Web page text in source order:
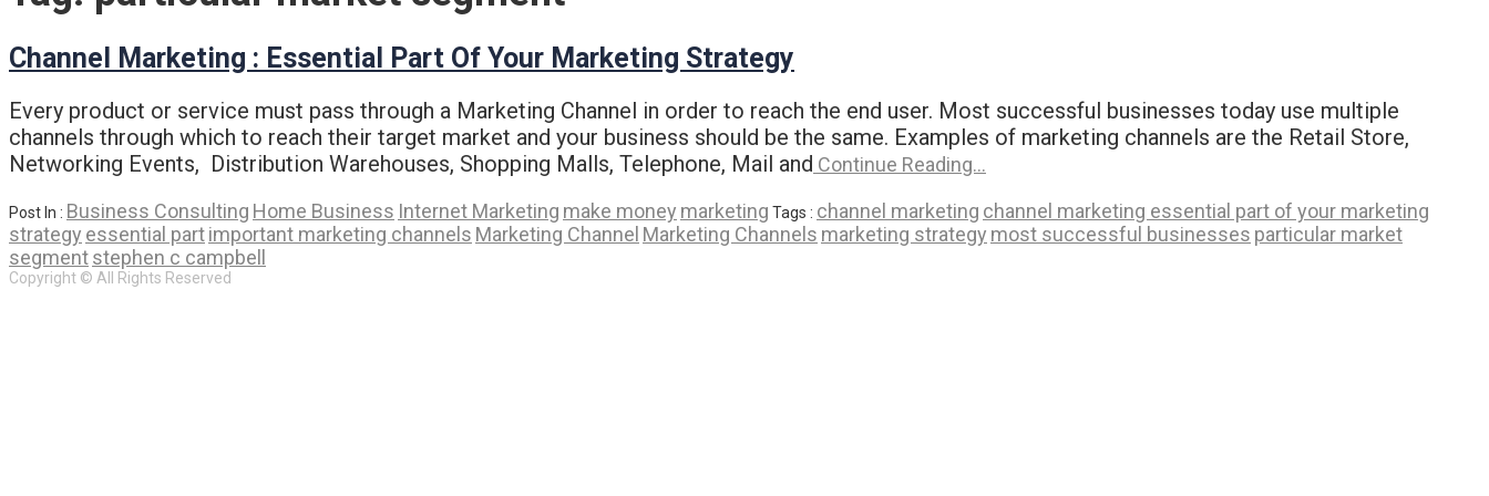
Channel Marketing : Essential Part Of Your Marketing Strategy
Every product or service must pass through a Marketing Channel in order to reach the end user. Most successful businesses today use multiple
channels through which to reach their target market and your business should be the same. Examples of marketing channels are the Retail Store,
Networking Events, Distribution Warehouses, Shopping Malls, Telephone, Mail and Continue Reading…
Post In : Business Consulting Home Business Internet Marketing make money marketing Tags : channel marketing channel marketing essential part of your marketing
strategy essential partimportant marketing channels Marketing Channel Marketing Channels marketing strategy most successful businesses particular market
segmentstephen c campbell
Copyright © All Rights Reserved